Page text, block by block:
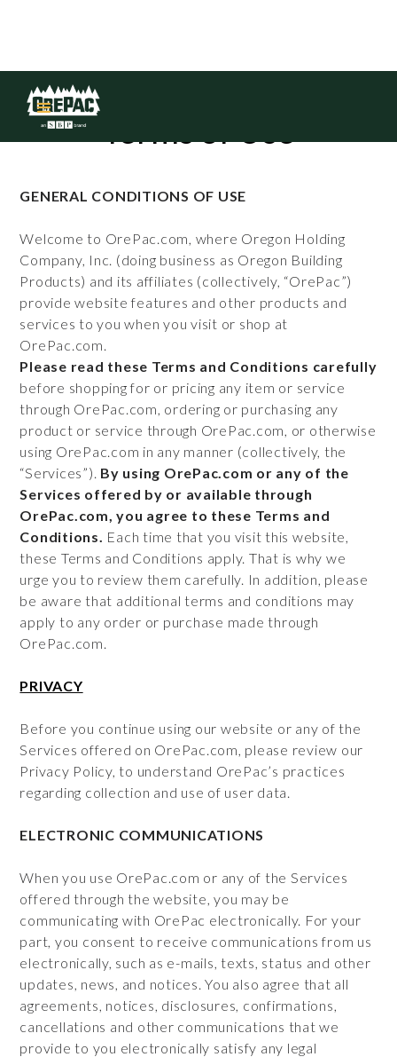
GENERAL CONDITIONS OF USE
Welcome to OrePac.com, where Oregon Holding
Company, Inc. (doing business as Oregon Building
Products) and its affiliates (collectively, “OrePac”)
provide website features and other products and
services to you when you visit or shop at
OrePac.com.
Please read these Terms and Conditions carefully
before shopping for or pricing any item or service
through OrePac.com, ordering or purchasing any
product or service through OrePac.com, or otherwise
using OrePac.com in any manner (collectively, the
“Services”). By using OrePac.com or any of the
Services offered by or available through
OrePac.com, you agree to these Terms and
Conditions. Each time that you visit this website,
these Terms and Conditions apply. That is why we
urge you to review them carefully. In addition, please
be aware that additional terms and conditions may
apply to any order or purchase made through
OrePac.com.
PRIVACY
Before you continue using our website or any of the
Services offered on OrePac.com, please review our
Privacy Policy, to understand OrePac’s practices
regarding collection and use of user data.
ELECTRONIC COMMUNICATIONS
When you use OrePac.com or any of the Services
offered through the website, you may be
communicating with OrePac electronically. For your
part, you consent to receive communications from us
electronically, such as e-mails, texts, status and other
updates, news, and notices. You also agree that all
agreements, notices, disclosures, confirmations,
cancellations and other communications that we
provide to you electronically satisfy any legal